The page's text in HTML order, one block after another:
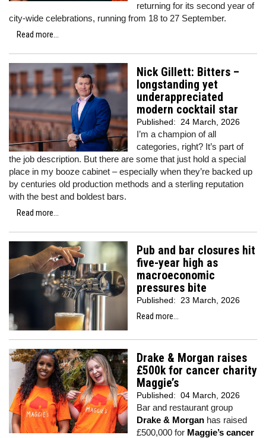
returning for its second year of
city-wide celebrations, running from 18 to 27 September.
Read more...
Nick Gillett: Bitters –
longstanding yet
underappreciated
modern cocktail star
Published: 24 March, 2026
I’m a champion of all
categories, right? It’s part of
the job description. But there are some that just hold a special
place in my booze cabinet – especially when they’re backed up
by centuries old production methods and a sterling reputation
with the best and boldest bars.
Read more...
Pub and bar closures hit
five-year high as
macroeconomic
pressures bite
Published:
23 March, 2026
Read more...
Drake & Morgan raises
£500k for cancer charity
Maggie’s
Published: 04 March, 2026
Bar and restaurant group
Drake & Morgan has raised
£500,000 for Maggie’s cancer